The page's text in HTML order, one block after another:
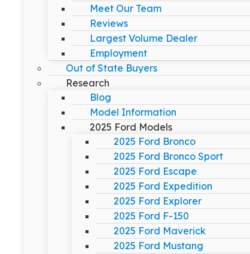
Meet Our Team
Reviews
Largest Volume Dealer
Employment
Out of State Buyers
Research
Blog
Model Information
2025 Ford Models
2025 Ford Bronco
2025 Ford Bronco Sport
2025 Ford Escape
2025 Ford Expedition
2025 Ford Explorer
2025 Ford F-150
2025 Ford Maverick
2025 Ford Mustang